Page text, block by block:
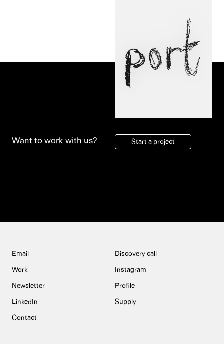
Want to work with us? Start a project
Email Discovery call
Work Instagram
Newsletter Profile
LinkedIn Supply
Contact